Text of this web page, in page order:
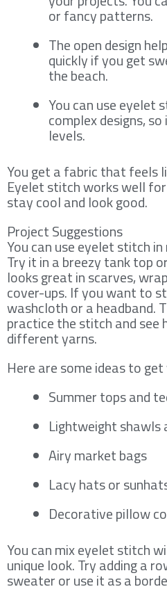
or fancy patterns.
The open design
quickly if you get
the beach.
You can use eyelet
complex designs,
levels.
You get a fabric that feels
Eyelet stitch works well
stay cool and look good.
Project Suggestions
You can use eyelet stitch
Try it in a breezy tank top
looks great in scarves,
cover-ups. If you want to
washcloth or a headband.
practice the stitch and see
different yarns.
Here are some ideas to
Summer tops and
Lightweight shawls
Airy market bags
Lacy hats or
Decorative pillow
You can mix eyelet stitch
unique look. Try adding a
sweater or use it as a